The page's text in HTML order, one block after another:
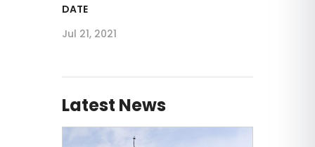
DATE
Jul 21, 2021
Latest News